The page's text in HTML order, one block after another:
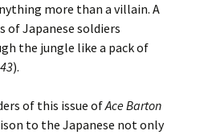
more than a villain. A
of Japanese soldiers
the jungle like a pack of
).
of this issue ofAce Barton
to the Japanese not only